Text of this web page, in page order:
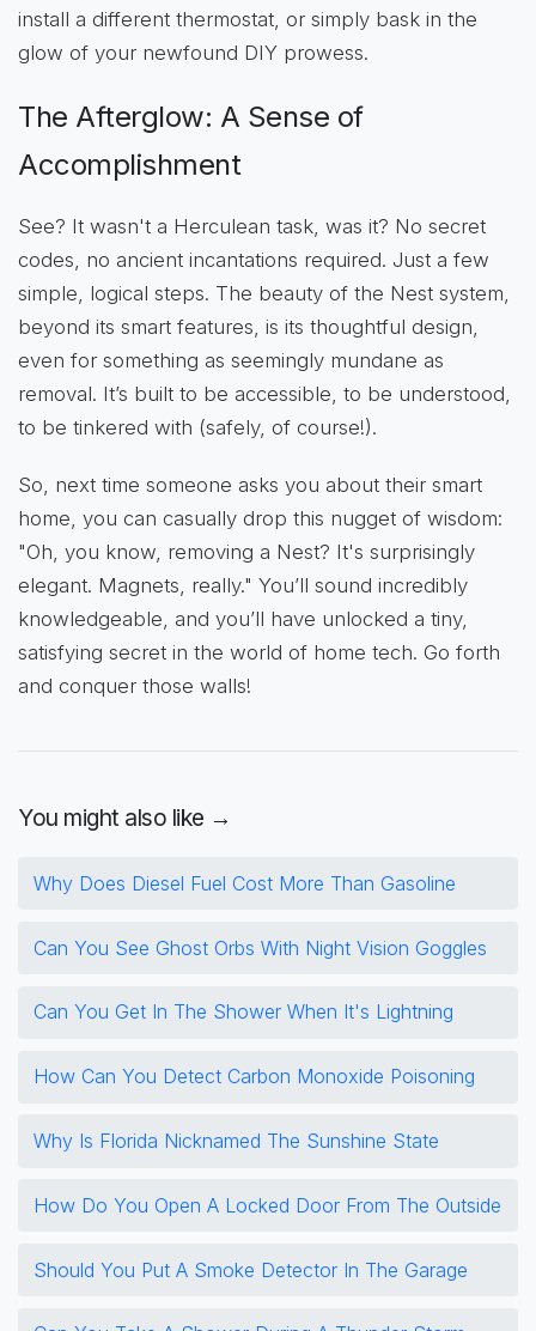
install a different thermostat, or simply bask in the
glow of your newfound DIY prowess.
The Afterglow: A Sense of
Accomplishment
See? It wasn't a Herculean task, was it? No secret
codes, no ancient incantations required. Just a few
simple, logical steps. The beauty of the Nest system,
beyond its smart features, is its thoughtful design,
even for something as seemingly mundane as
removal. It’s built to be accessible, to be understood,
to be tinkered with (safely, of course!).
So, next time someone asks you about their smart
home, you can casually drop this nugget of wisdom:
"Oh, you know, removing a Nest? It's surprisingly
elegant. Magnets, really." You’ll sound incredibly
knowledgeable, and you’ll have unlocked a tiny,
satisfying secret in the world of home tech. Go forth
and conquer those walls!
You might also like →
Why Does Diesel Fuel Cost More Than Gasoline
Can You See Ghost Orbs With Night Vision Goggles
Can You Get In The Shower When It's Lightning
How Can You Detect Carbon Monoxide Poisoning
Why Is Florida Nicknamed The Sunshine State
How Do You Open A Locked Door From The Outside
Should You Put A Smoke Detector In The Garage